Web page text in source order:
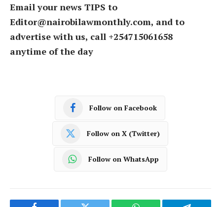
Email your news TIPS to
Editor@nairobilawmonthly.com, and to
advertise with us, call +254715061658
anytime of the day
Follow on Facebook
Follow on X (Twitter)
Follow on WhatsApp